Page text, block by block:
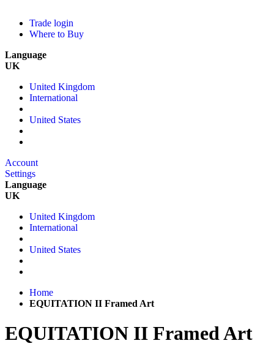
Trade login
Where to Buy
Language
UK
United Kingdom
International
United States
Account
Settings
Language
UK
United Kingdom
International
United States
Home
EQUITATION II Framed Art
EQUITATION II Framed Art